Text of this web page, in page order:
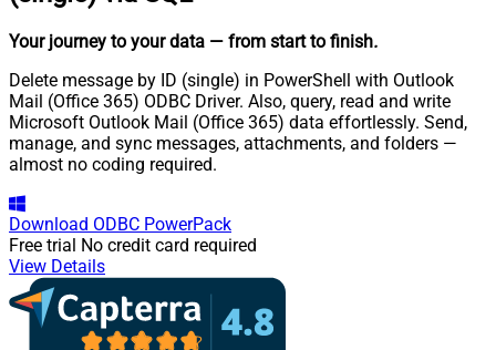
Your journey to your data — from start to finish.
Delete message by ID (single) in PowerShell with Outlook
Mail (Office 365) ODBC Driver. Also, query, read and write
Microsoft Outlook Mail (Office 365) data effortlessly. Send,
manage, and sync messages, attachments, and folders —
almost no coding required.
Download ODBC PowerPack
Free trial No credit card required
View Details